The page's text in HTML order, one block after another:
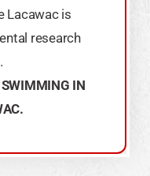
Lacawac is
research
IN